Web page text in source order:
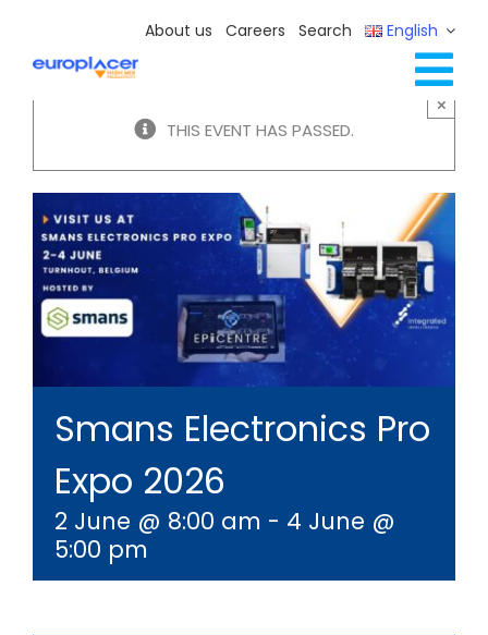
content
About us Careers Search English
Full Line Solutions
Resources / Events
Contact Us
THIS EVENT HAS PASSED.
×
Smans Electronics Pro
Expo 2026
2 June @ 8:00 am - 4 June @
5:00 pm